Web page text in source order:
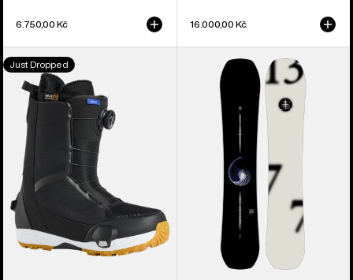
6.750,00 Kč 16.000,00 Kč
Men's
Burton
Waverange
Step
On®
Snowboard
Boots
Just Dropped
Hometown
Camber
Snowboard